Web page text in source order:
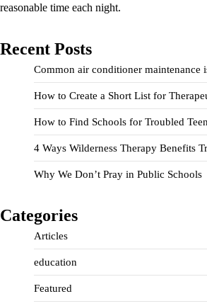
reasonable time each night.
Recent Posts
Common air conditioner maintenance
How to Create a Short List for
How to Find Schools for Troubled
4 Ways Wilderness Therapy Benefits
Why We Don’t Pray in Public Schools
Categories
Articles
education
Featured